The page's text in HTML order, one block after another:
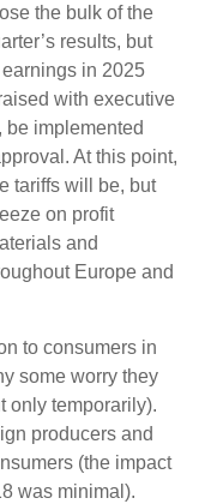
the bulk of the
results, but
in 2025
with executive
be implemented
At this point,
tariffs will be, but
on profit
and
Europe and
to consumers in
some worry they
only temporarily).
producers and
(the impact
was minimal).